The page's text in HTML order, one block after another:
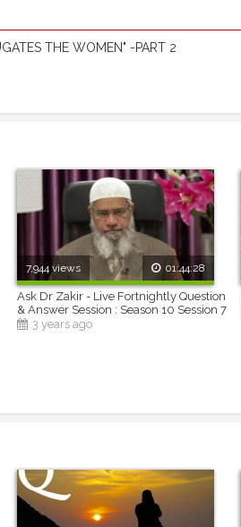
THE WOMEN" -PART 2
7,944 views 01:44:28
Ask Dr Zakir - Live Fortnightly Question
& Answer Session : Season 10 Session 7
3 years ago